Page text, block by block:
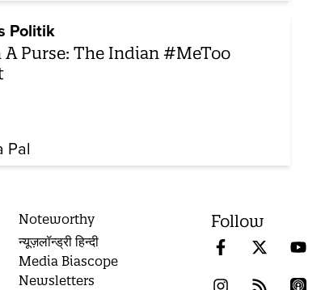
Politik
A Purse: The Indian #MeToo
Pal
Noteworthy
न्यूज़लॉन्ड्री हिन्दी
Media Biascope
Newsletters
Follow